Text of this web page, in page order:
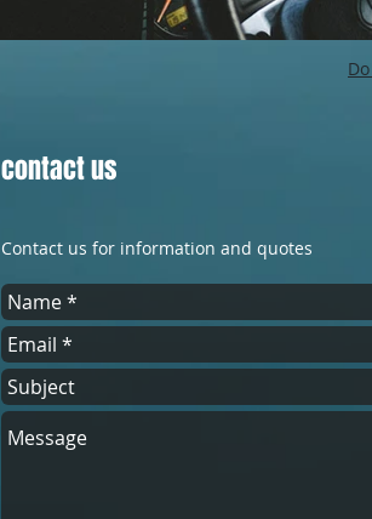
contact us
Contact us for information and quotes